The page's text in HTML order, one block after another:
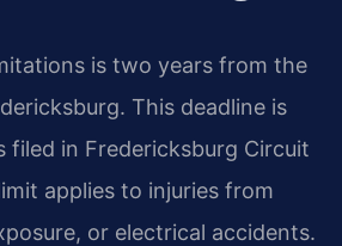
is two years from the
This deadline is
filed in Fredericksburg Circuit
applies to injuries from
or electrical accidents.